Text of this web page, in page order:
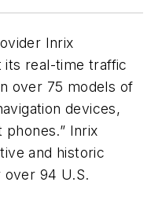
Inrix
its real-time traffic
over 75 models of
devices,
phones.” Inrix
and historic
94 U.S.